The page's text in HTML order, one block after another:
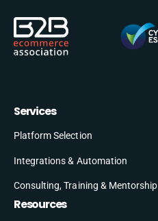
Services
Platform Selection
Integrations & Automation
Consulting, Training & Mentorship
Resources